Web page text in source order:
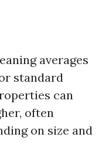
averages
standard
can
often
on size and